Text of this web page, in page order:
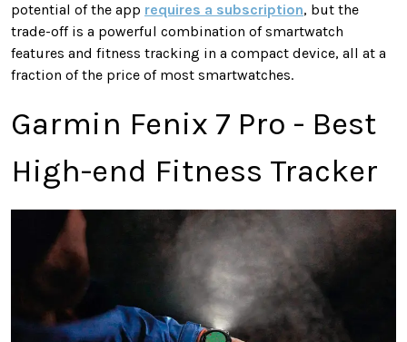
potential of the app requires a subscription, but the
trade-off is a powerful combination of smartwatch
features and fitness tracking in a compact device, all at a
fraction of the price of most smartwatches.
Garmin Fenix 7 Pro - Best
High-end Fitness Tracker